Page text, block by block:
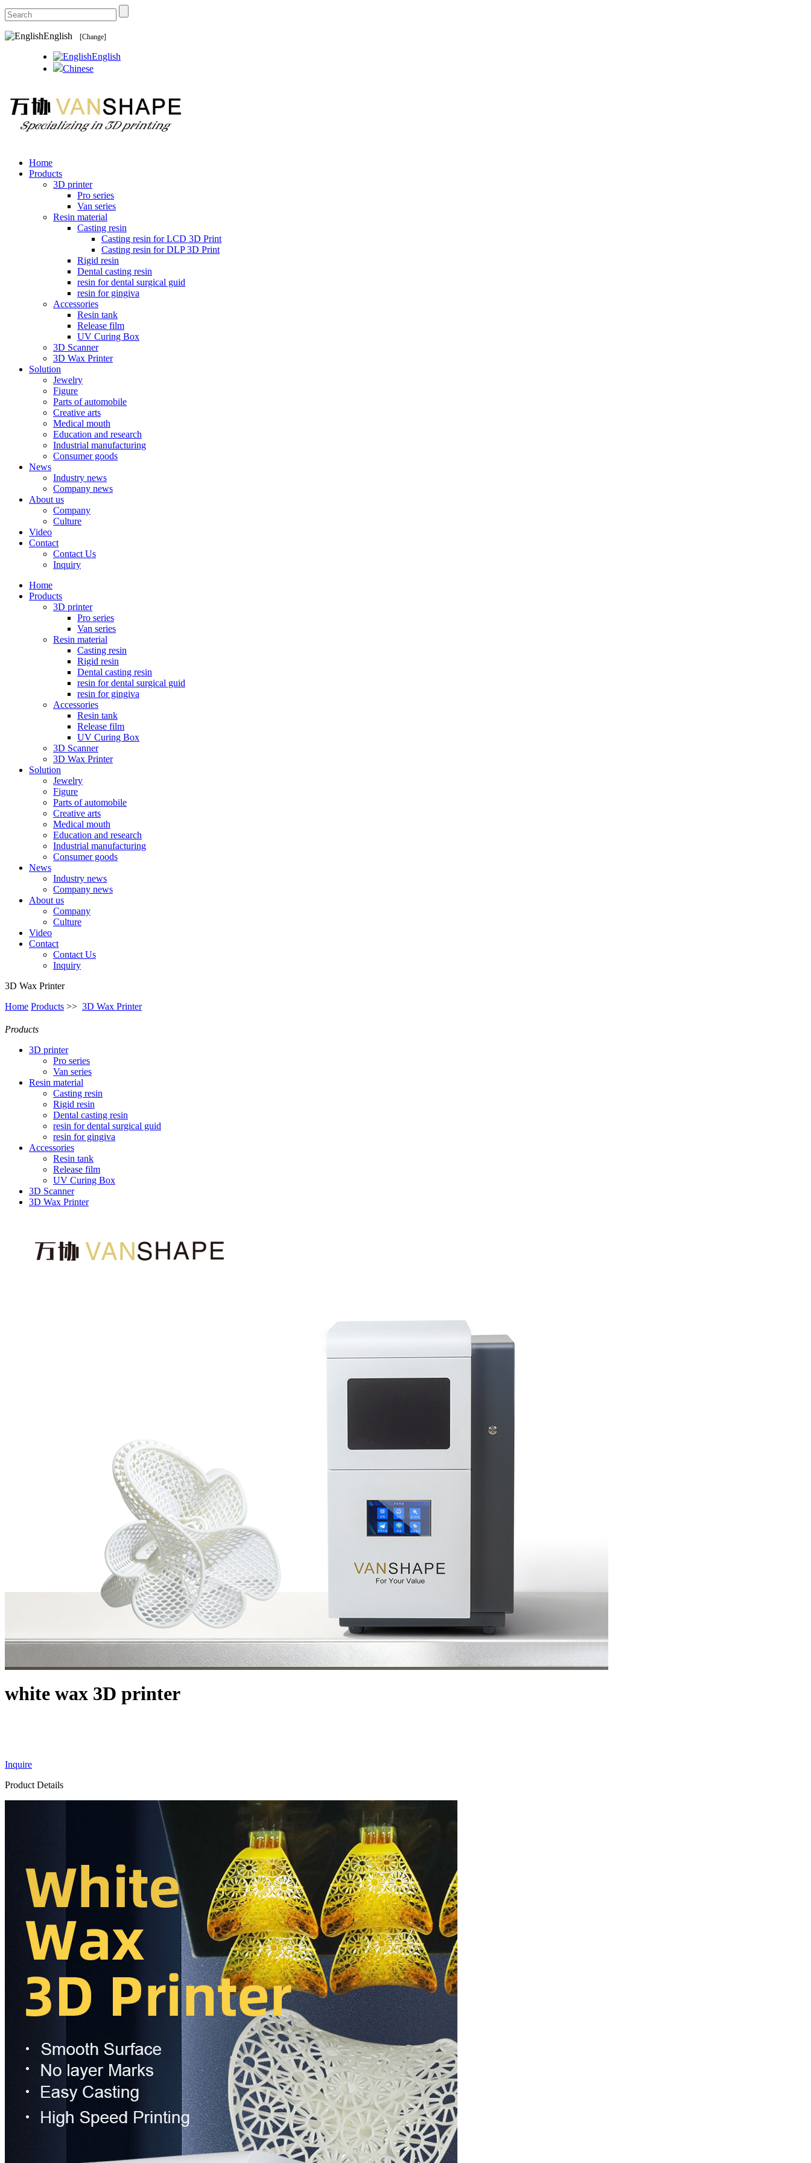
English [Change]
English
Chinese
Home
Products
3D printer
Pro series
Van series
Resin material
Casting resin
Casting resin for LCD 3D Print
Casting resin for DLP 3D Print
Rigid resin
Dental casting resin
resin for dental surgical guid
resin for gingiva
Accessories
Resin tank
Release film
UV Curing Box
3D Scanner
3D Wax Printer
Solution
Jewelry
Figure
Parts of automobile
Creative arts
Medical mouth
Education and research
Industrial manufacturing
Consumer goods
News
Industry news
Company news
About us
Company
Culture
Video
Contact
Contact Us
Inquiry
Home
Products
3D printer
Pro series
Van series
Resin material
Casting resin
Rigid resin
Dental casting resin
resin for dental surgical guid
resin for gingiva
Accessories
Resin tank
Release film
UV Curing Box
3D Scanner
3D Wax Printer
Solution
Jewelry
Figure
Parts of automobile
Creative arts
Medical mouth
Education and research
Industrial manufacturing
Consumer goods
News
Industry news
Company news
About us
Company
Culture
Video
Contact
Contact Us
Inquiry
3D Wax Printer
Home Products >> 3D Wax Printer
Products
3D printer
Pro series
Van series
Resin material
Casting resin
Rigid resin
Dental casting resin
resin for dental surgical guid
resin for gingiva
Accessories
Resin tank
Release film
UV Curing Box
3D Scanner
3D Wax Printer
white wax 3D printer
Inquire
Product Details